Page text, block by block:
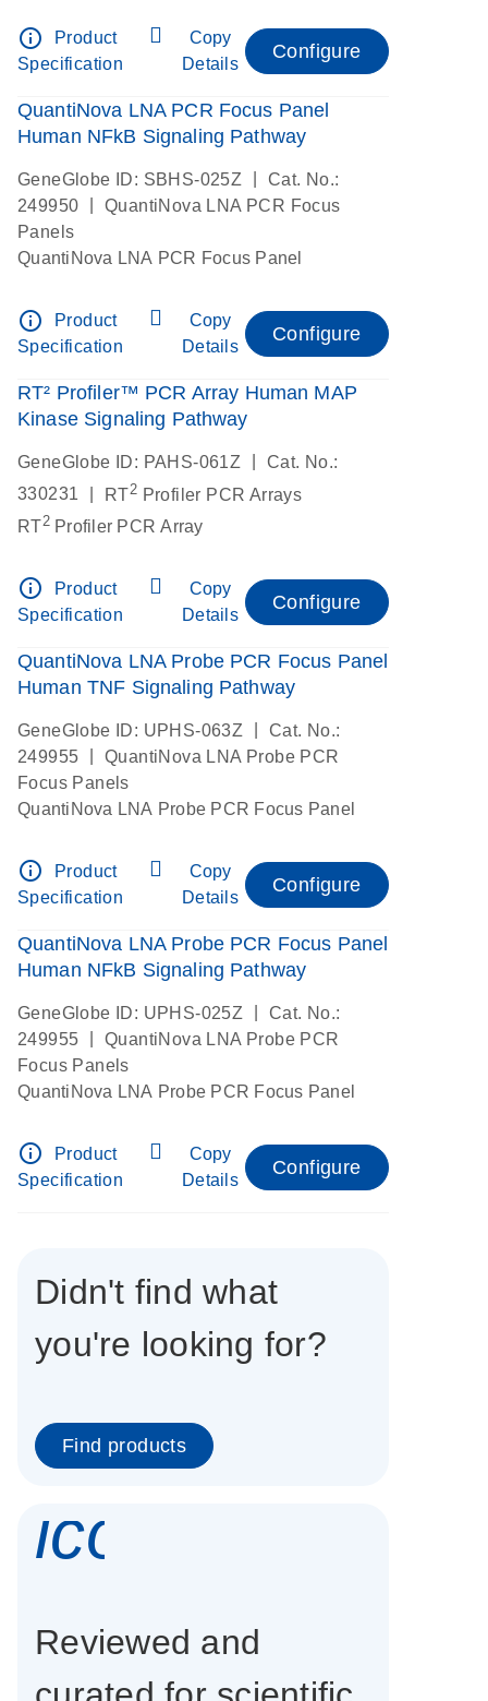
info_outline
Product
Specification
Copy
Details
Configure
QuantiNova LNA PCR Focus Panel
Human NFkB Signaling Pathway
GeneGlobe ID: SBHS-025Z
Cat. No.:
249950
QuantiNova LNA PCR Focus
Panels
QuantiNova LNA PCR Focus Panel
info_outline
Product
Specification
Copy
Details
Configure
RT² Profiler™ PCR Array Human MAP
Kinase Signaling Pathway
GeneGlobe ID: PAHS-061Z
Cat. No.:
330231
RT2 Profiler PCR Arrays
RT2Profiler PCR Array
info_outline
Product
Specification
Copy
Details
Configure
QuantiNova LNA Probe PCR Focus Panel
Human TNF Signaling Pathway
GeneGlobe ID: UPHS-063Z
Cat. No.:
249955
QuantiNova LNA Probe PCR
Focus Panels
QuantiNova LNA Probe PCR Focus Panel
info_outline
Product
Specification
Copy
Details
Configure
QuantiNova LNA Probe PCR Focus Panel
Human NFkB Signaling Pathway
GeneGlobe ID: UPHS-025Z
Cat. No.:
249955
QuantiNova LNA Probe PCR
Focus Panels
QuantiNova LNA Probe PCR Focus Panel
info_outline
Product
Specification
Copy
Details
Configure
Didn't find what
you're looking for?
Find products
Reviewed and